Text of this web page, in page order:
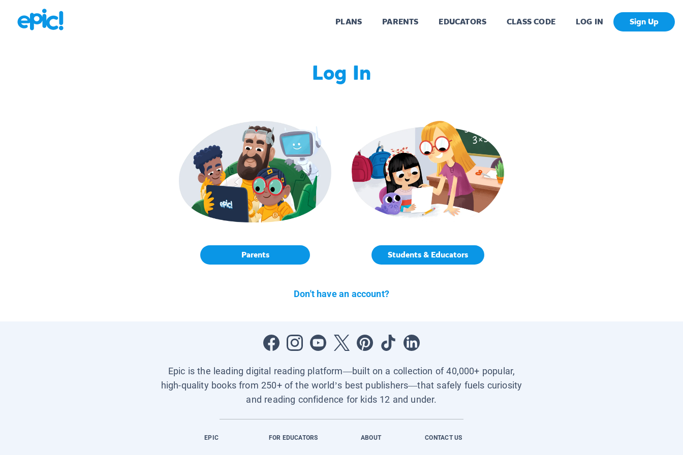
PLANS PARENTS EDUCATORS CLASS CODE LOG IN Sign Up
Log In
Parents Students & Educators
Don't have an account?
Epic is the leading digital reading platform—built on a collection of 40,000+ popular,
high-quality books from 250+ of the world’s best publishers—that safely fuels curiosity
and reading confidence for kids 12 and under.
EPIC FOR EDUCATORS ABOUT CONTACT US